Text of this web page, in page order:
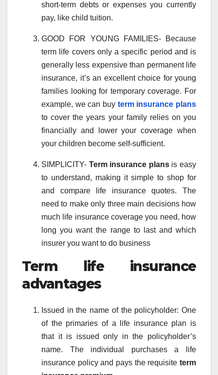
short-term debts or expenses you currently
pay, like child tuition.
GOOD FOR YOUNG FAMILIES- Because
term life covers only a specific period and is
generally less expensive than permanent life
insurance, it’s an excellent choice for young
families looking for temporary coverage. For
example, we can buy term insurance plans
to cover the years your family relies on you
financially and lower your coverage when
your children become self-sufficient.
SIMPLICITY- Term insurance plans is easy
to understand, making it simple to shop for
and compare life insurance quotes. The
need to make only three main decisions how
much life insurance coverage you need, how
long you want the range to last and which
insurer you want to do business
Term life insurance
advantages
Issued in the name of the policyholder: One
of the primaries of a life insurance plan is
that it is issued only in the policyholder’s
name. The individual purchases a life
insurance policy and pays the requisite term